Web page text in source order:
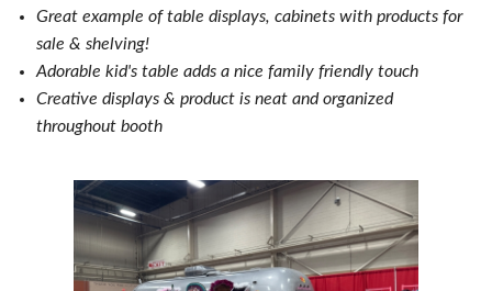
Great example of table displays, cabinets with products for
sale & shelving!
Adorable kid's table adds a nice family friendly touch
Creative displays & product is neat and organized
throughout booth